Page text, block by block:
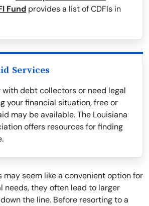
Fund provides a list of CDFIs in
Services
with debt collectors or need legal
your financial situation, free or
may be available. The Louisiana
offers resources for finding
may seem like a convenient option for
needs, they often lead to larger
the line. Before resorting to a